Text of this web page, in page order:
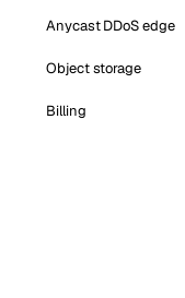
Anycast DDoS edge
Object storage
Billing